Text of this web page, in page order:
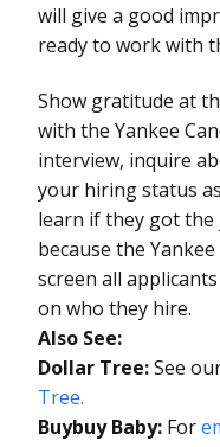
will give a good
ready to work with
Show gratitude at
with the Yankee
interview, inquire
your hiring status
learn if they got
because the
screen all
on who they hire.
Also See:
Dollar Tree:See
Tree.
Buybuy Baby: For